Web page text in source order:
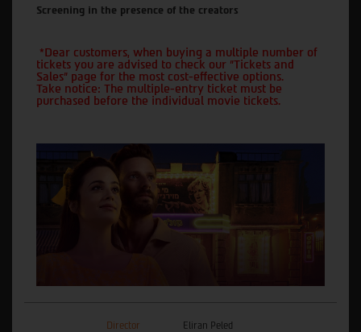
Screening in the presence of the creators
*Dear customers, when buying a multiple number of
tickets you are advised to check our "Tickets and
Sales" page for the most cost-effective options.
Take notice: The multiple-entry ticket must be
purchased before the individual movie tickets.
Director Eliran Peled